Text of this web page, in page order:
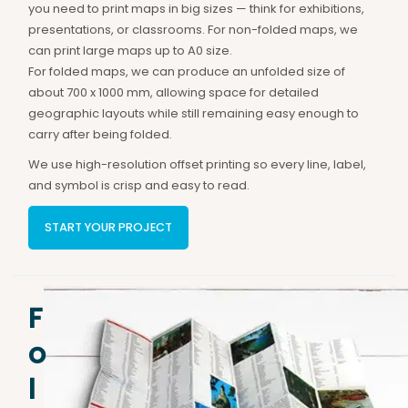
you need to print maps in big sizes — think for exhibitions,
presentations, or classrooms. For non-folded maps, we
can print large maps up to A0 size.
For folded maps, we can produce an unfolded size of
about 700 x 1000 mm, allowing space for detailed
geographic layouts while still remaining easy enough to
carry after being folded.
We use high-resolution offset printing so every line, label,
and symbol is crisp and easy to read.
START YOUR PROJECT
F
o
l